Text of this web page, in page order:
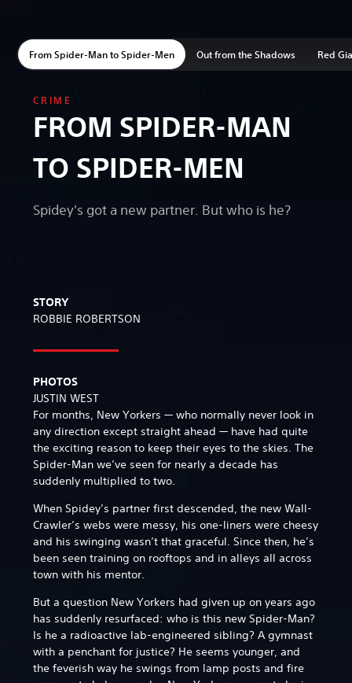
From Spider-Man to Spider-Men Out from the Shadows Red
CRIME
FROM SPIDER-MAN
TO SPIDER-MEN
Spidey's got a new partner. But who is he?
STORY
ROBBIE ROBERTSON
PHOTOS
JUSTIN WEST
For months, New Yorkers — who normally never look in
any direction except straight ahead — have had quite
the exciting reason to keep their eyes to the skies. The
Spider-Man we’ve seen for nearly a decade has
suddenly multiplied to two.
When Spidey’s partner first descended, the new Wall-
Crawler’s webs were messy, his one-liners were cheesy
and his swinging wasn’t that graceful. Since then, he’s
been seen training on rooftops and in alleys all across
town with his mentor.
But a question New Yorkers had given up on years ago
has suddenly resurfaced: who is this new Spider-Man?
Is he a radioactive lab-engineered sibling? A gymnast
with a penchant for justice? He seems younger, and
the feverish way he swings from lamp posts and fire